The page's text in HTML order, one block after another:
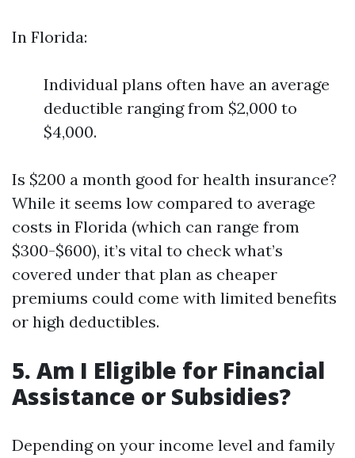
In Florida:
Individual plans often have an average
deductible ranging from $2,000 to
$4,000.
Is $200 a month good for health insurance?
While it seems low compared to average
costs in Florida (which can range from
$300-$600), it’s vital to check what’s
covered under that plan as cheaper
premiums could come with limited benefits
or high deductibles.
5. Am I Eligible for Financial
Assistance or Subsidies?
Depending on your income level and family